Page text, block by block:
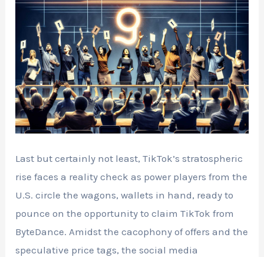
Last but certainly not least, TikTok’s stratospheric
rise faces a reality check as power players from the
U.S. circle the wagons, wallets in hand, ready to
pounce on the opportunity to claim TikTok from
ByteDance. Amidst the cacophony of offers and the
speculative price tags, the social media